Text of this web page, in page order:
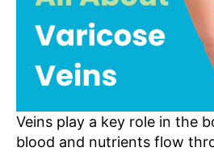
Veins play a key role in the
blood and nutrients flow